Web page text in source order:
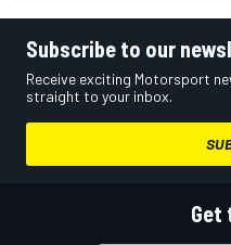
Subscribe to our
Receive exciting Motorsport
straight to your inbox.
Get